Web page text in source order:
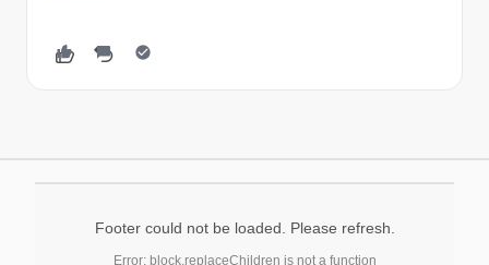
Footer could not be loaded. Please refresh.
Error: block.replaceChildren is not a function